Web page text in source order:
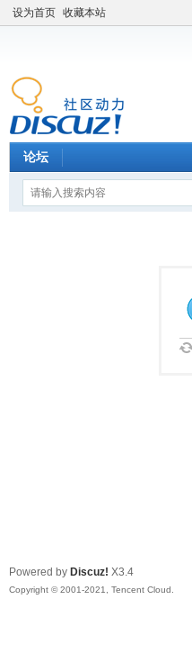
设为首页 收藏本站
论坛
Powered by Discuz! X3.4
Copyright © 2001-2021, Tencent Cloud.